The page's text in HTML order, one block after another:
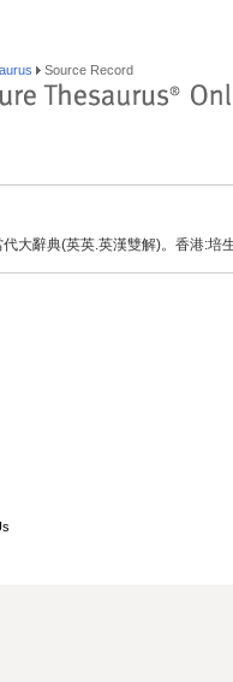
Source Record
大辭典(英英.英漢雙解)。香港:培